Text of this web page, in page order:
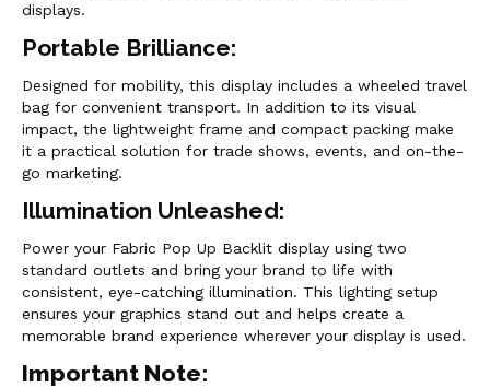
displays.
Portable Brilliance:
Designed for mobility, this display includes a wheeled travel
bag for convenient transport. In addition to its visual
impact, the lightweight frame and compact packing make
it a practical solution for trade shows, events, and on-the-
go marketing.
Illumination Unleashed:
Power your Fabric Pop Up Backlit display using two
standard outlets and bring your brand to life with
consistent, eye-catching illumination. This lighting setup
ensures your graphics stand out and helps create a
memorable brand experience wherever your display is used.
Important Note: